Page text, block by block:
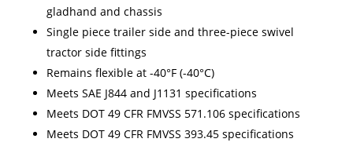
gladhand and chassis
Single piece trailer side and three-piece swivel
tractor side fittings
Remains flexible at -40°F (-40°C)
Meets SAE J844 and J1131 specifications
Meets DOT 49 CFR FMVSS 571.106 specifications
Meets DOT 49 CFR FMVSS 393.45 specifications